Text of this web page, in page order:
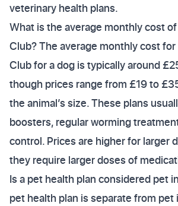
veterinary health plans.
What is the average monthly cost
Club? The average monthly cost
Club for a dog is typically around
though prices range from £19 to
the animal’s size. These plans
boosters, regular worming
control. Prices are higher for larger
they require larger doses of
Is a pet health plan considered pet
pet health plan is separate from pet